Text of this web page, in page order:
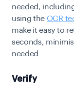
needed,
using the OCR
make it easy to
seconds,
needed.
Verify